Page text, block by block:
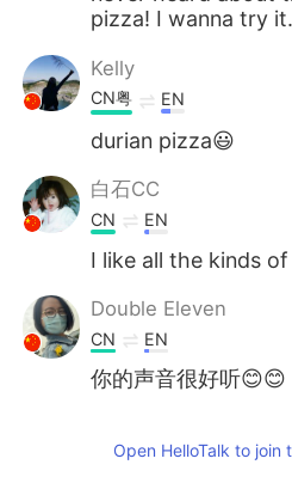
pizza! I wanna try
Kelly
CN粤 EN
durian pizza😃
白石CC
CN EN
I like all the kinds
Double Eleven
CN EN
你的声音很好听😊😊
Open HelloTalk to join